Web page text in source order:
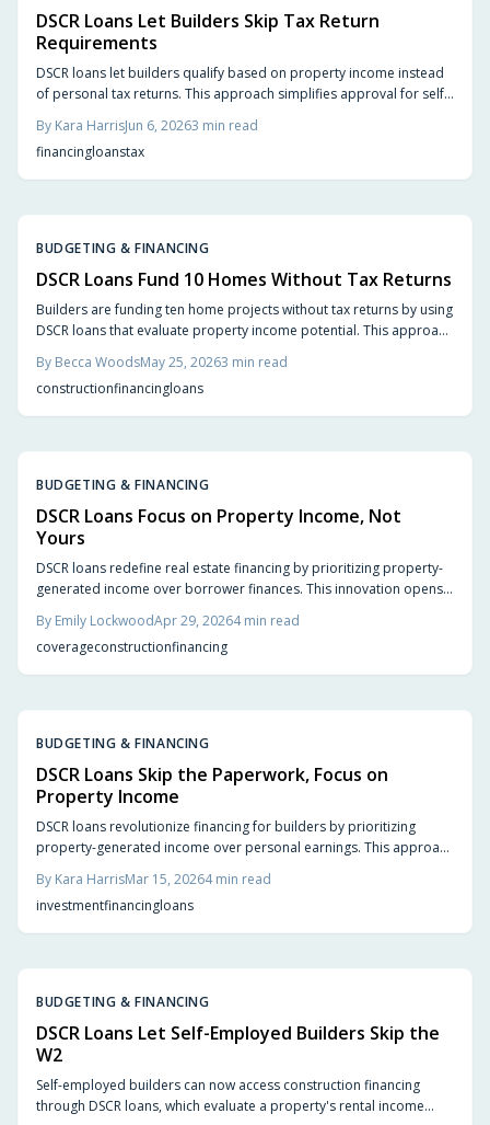
DSCR Loans Let Builders Skip Tax Return
Requirements
DSCR loans let builders qualify based on property income instead
of personal tax returns. This approach simplifies approval for self-
By Kara HarrisJun 6, 20263 min read
financingloanstax
BUDGETING & FINANCING
DSCR Loans Fund 10 Homes Without Tax Returns
Builders are funding ten home projects without tax returns by using
DSCR loans that evaluate property income potential. This approach
rewards strong rental projections with flexible terms.
By Becca WoodsMay 25, 20263 min read
constructionfinancingloans
BUDGETING & FINANCING
DSCR Loans Focus on Property Income, Not
Yours
DSCR loans redefine real estate financing by prioritizing property-
generated income over borrower finances. This innovation opens
visionary, income-viable projects through 2026.
By Emily LockwoodApr 29, 20264min read
coverageconstructionfinancing
BUDGETING & FINANCING
DSCR Loans Skip the Paperwork, Focus on
Property Income
DSCR loans revolutionize financing for builders by prioritizing
property-generated income over personal earnings. This approach
and accelerated growth for real estate investors. Gain insights into
evaluating property cash flow to access additional projects,
optimize funding, and develop a robust, income-generating real
By Kara HarrisMar 15, 20264min read
investmentfinancingloans
BUDGETING & FINANCING
DSCR Loans Let Self-Employed Builders Skip the
W2
Self-employed builders can now access construction financing
through DSCR loans, which evaluate a property's rental income